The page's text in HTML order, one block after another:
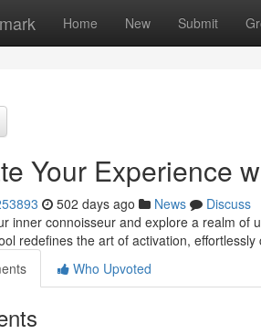
Home New Submit
Your Experience
502 days ago News
Discuss
inner connoisseur and explore a realm of
redefines the art of activation, effortlessly
Who Upvoted